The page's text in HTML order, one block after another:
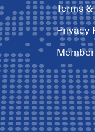
Terms
Privacy